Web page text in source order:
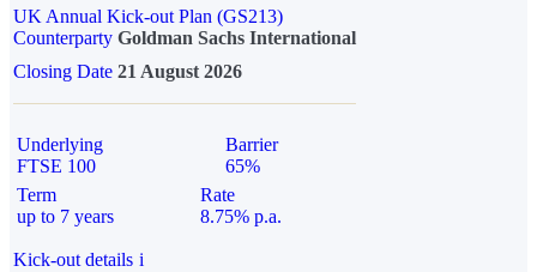
UK Annual Kick-out Plan (GS213)
Counterparty Goldman Sachs International
Closing Date 21 August 2026
Underlying
FTSE 100
Barrier
65%
Term
up to 7 years
Rate
8.75% p.a.
Kick-out details i